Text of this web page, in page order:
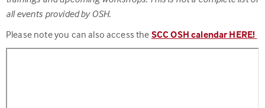
all events provided by OSH.
Please note you can also access the SCC OSH calendar HERE!